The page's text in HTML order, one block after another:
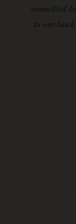
committed
to our